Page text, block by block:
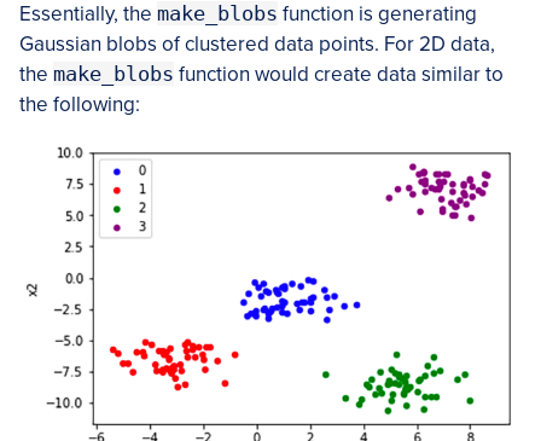
Essentially, the make_blobs function is generating
Gaussian blobs of clustered data points. For 2D data,
the make_blobs function would create data similar to
the following: